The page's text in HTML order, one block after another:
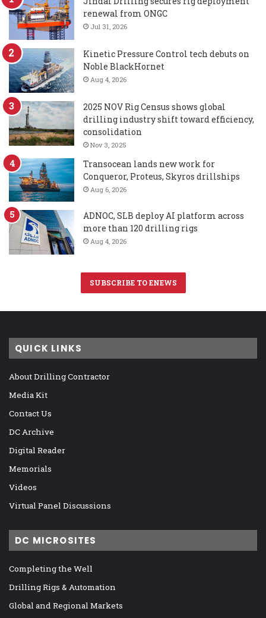
renewal from ONGC
Jul 31, 2026
Kinetic Pressure Control tech debuts on
Noble BlackHornet
Aug 4, 2026
2025 NOV Rig Census shows global
drilling industry shift toward efficiency,
consolidation
Nov 3, 2025
Transocean lands new work for
Conqueror, Proteus, Skyros drillships
Aug 6, 2026
ADNOC, SLB deploy AI platform across
more than 120 drilling rigs
Aug 4, 2026
SUBSCRIBE TO ENEWS
QUICK LINKS
About Drilling Contractor
Media Kit
Contact Us
DC Archive
Digital Reader
Memorials
Videos
Virtual Panel Discussions
DC MICROSITES
Completing the Well
Drilling Rigs & Automation
Global and Regional Markets